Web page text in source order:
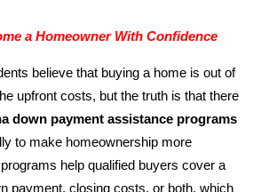
a Homeowner With Confidence
believe that buying a home is out of
upfront costs, but the truth is that there
down payment assistance programs
to make homeownership more
help qualified buyers cover a
payment, closing costs, or both, which